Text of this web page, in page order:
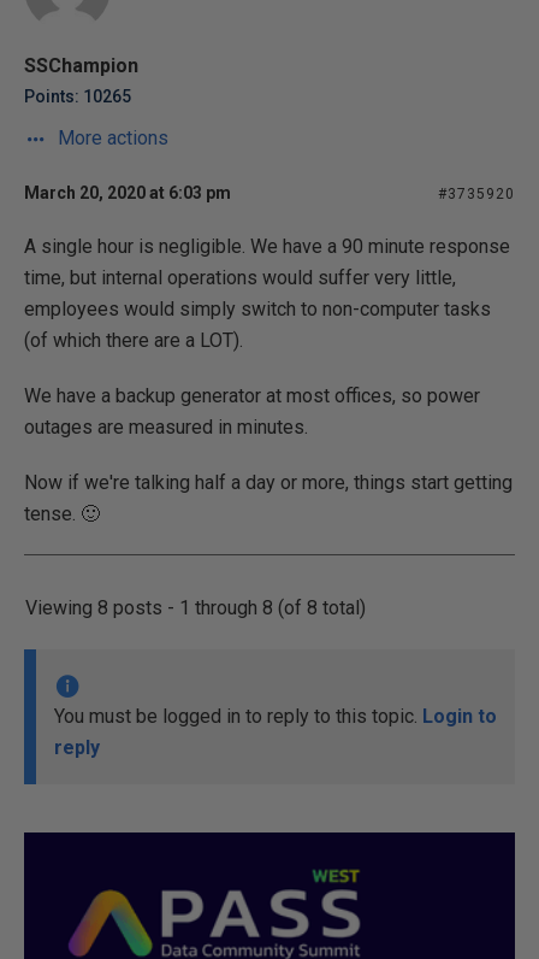
SSChampion
Points: 10265
More actions
March 20, 2020 at 6:03 pm #3735920
A single hour is negligible. We have a 90 minute response
time, but internal operations would suffer very little,
employees would simply switch to non-computer tasks
(of which there are a LOT).
We have a backup generator at most offices, so power
outages are measured in minutes.
Now if we're talking half a day or more, things start getting
tense. 🙂
Viewing 8 posts - 1 through 8 (of 8 total)
You must be logged in to reply to this topic. Login to
reply